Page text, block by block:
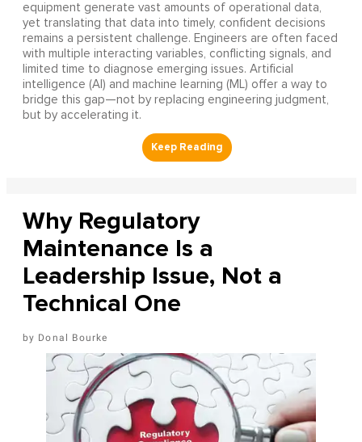
equipment generate vast amounts of operational data,
yet translating that data into timely, confident decisions
remains a persistent challenge. Engineers are often faced
with multiple interacting variables, conflicting signals, and
limited time to diagnose emerging issues. Artificial
intelligence (AI) and machine learning (ML) offer a way to
bridge this gap—not by replacing engineering judgment,
but by accelerating it.
Why Regulatory
Maintenance Is a
Leadership Issue, Not a
Technical One
Donal Bourke